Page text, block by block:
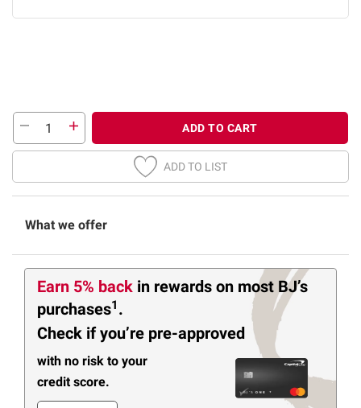
ADD TO CART
ADD TO LIST
What we offer
Earn 5% back in rewards on most BJ’s
purchases1 .
Check if you’re pre-approved
with no risk to your
credit score.